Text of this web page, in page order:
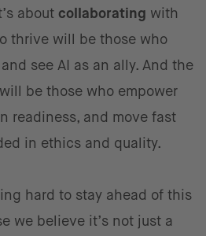
about collaborating with
thrive will be those who
see AI as an ally. And the
be those who empower
readiness, and move fast
in ethics and quality.
hard to stay ahead of this
we believe it’s not just a